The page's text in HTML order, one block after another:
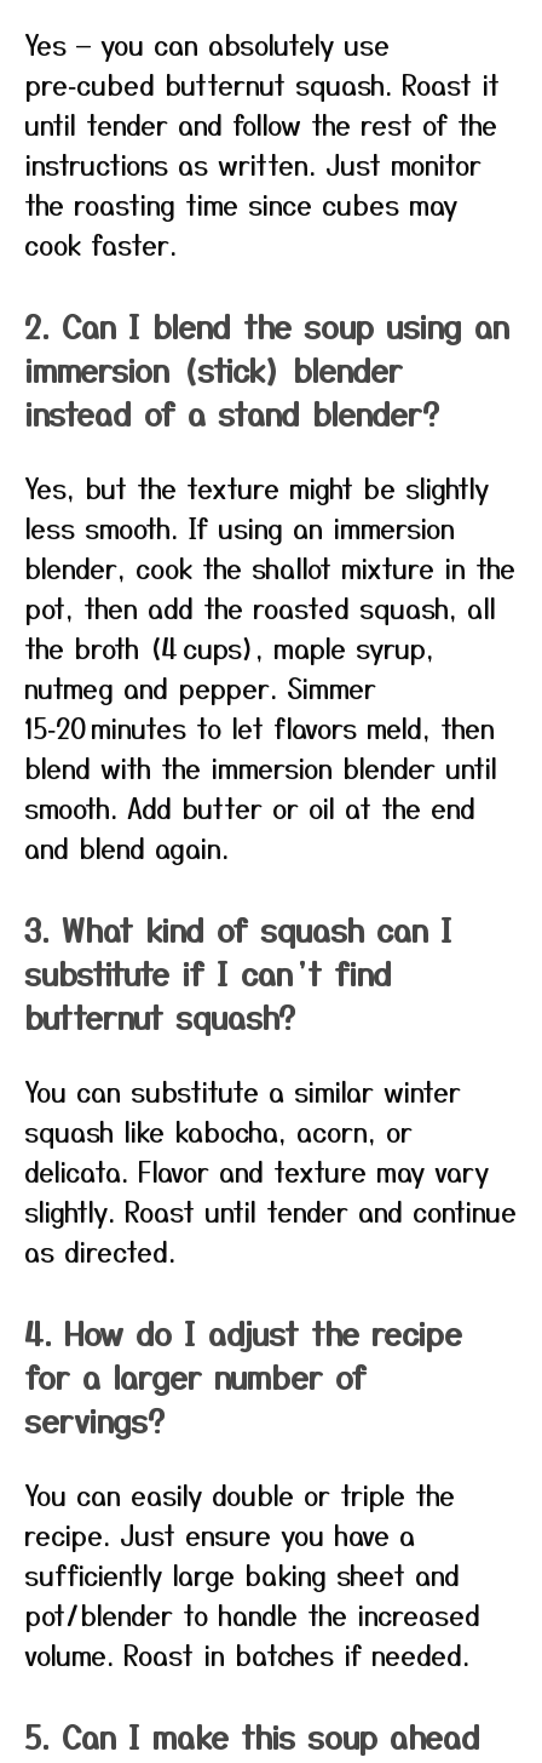
Yes — you can absolutely use
pre‑cubed butternut squash. Roast it
until tender and follow the rest of the
instructions as written. Just monitor
the roasting time since cubes may
cook faster.
2. Can I blend the soup using an
immersion (stick) blender
instead of a stand blender?
Yes, but the texture might be slightly
less smooth. If using an immersion
blender, cook the shallot mixture in the
pot, then add the roasted squash, all
the broth (4 cups), maple syrup,
nutmeg and pepper. Simmer
15‑20 minutes to let flavors meld, then
blend with the immersion blender until
smooth. Add butter or oil at the end
and blend again.
3. What kind of squash can I
substitute if I can’t find
butternut squash?
You can substitute a similar winter
squash like kabocha, acorn, or
delicata. Flavor and texture may vary
slightly. Roast until tender and continue
as directed.
4. How do I adjust the recipe
for a larger number of
servings?
You can easily double or triple the
recipe. Just ensure you have a
sufficiently large baking sheet and
pot/blender to handle the increased
volume. Roast in batches if needed.
5. Can I make this soup ahead